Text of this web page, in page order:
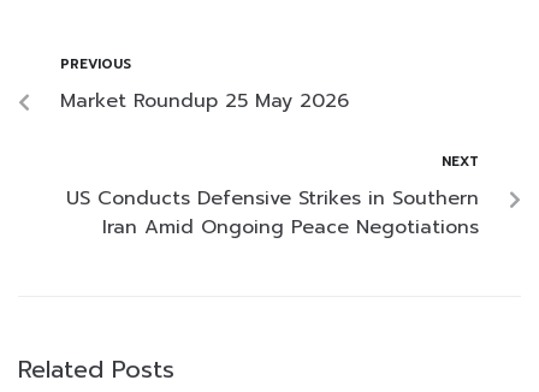
PREVIOUS
Market Roundup 25 May 2026
NEXT
US Conducts Defensive Strikes in Southern
Iran Amid Ongoing Peace Negotiations
Related Posts